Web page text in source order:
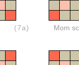
(7a) Mom